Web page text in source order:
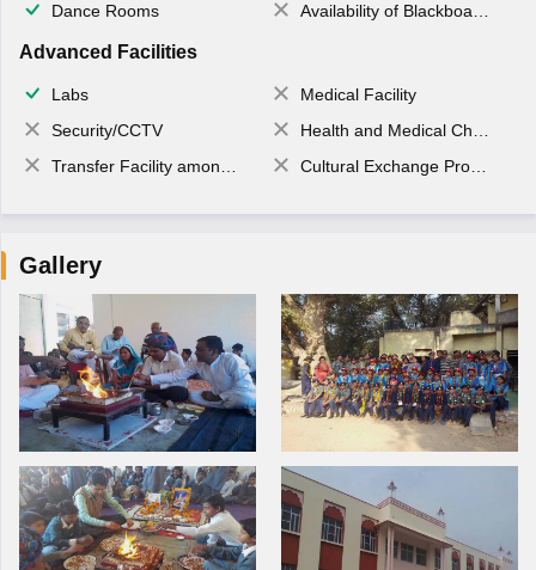
Dance Rooms
Availability of Blackboards
Advanced Facilities
Labs
Medical Facility
Security/CCTV
Health and Medical Check up
Transfer Facility among school chain
Cultural Exchange Program
Gallery